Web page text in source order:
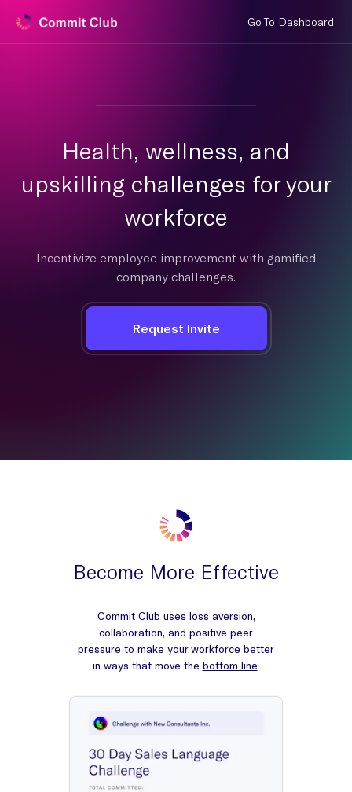
Go To Dashboard
Health, wellness, and
upskilling challenges for your
workforce
Incentivize employee improvement with gamified
company challenges.
Request Invite
Become More Effective
Commit Club uses loss aversion,
collaboration, and positive peer
pressure to make your workforce better
in ways that move the bottom line